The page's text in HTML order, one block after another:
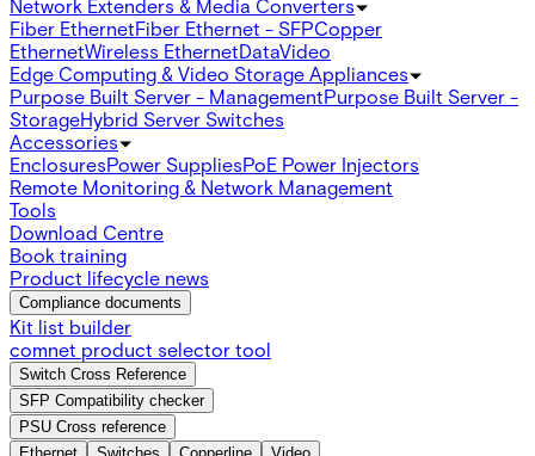
Network Extenders & Media Converters
Fiber EthernetFiber Ethernet - SFPCopper
EthernetWireless EthernetDataVideo
Edge Computing & Video Storage Appliances
Purpose Built Server - ManagementPurpose Built Server -
StorageHybrid Server Switches
Accessories
EnclosuresPower SuppliesPoE Power Injectors
Remote Monitoring & Network Management
Tools
Download Centre
Book training
Product lifecycle news
Compliance documents
Kit list builder
comnet product selector tool
Switch Cross Reference
SFP Compatibility checker
PSU Cross reference